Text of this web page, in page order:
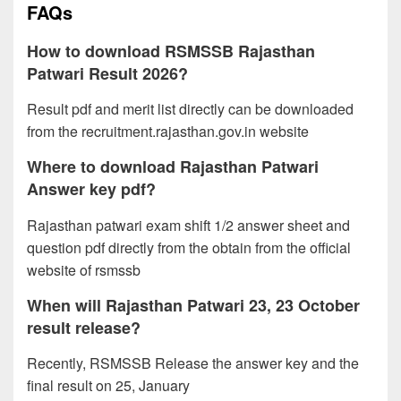
FAQs
How to download RSMSSB Rajasthan
Patwari Result 2026?
Result pdf and merit list directly can be downloaded
from the recruitment.rajasthan.gov.in website
Where to download Rajasthan Patwari
Answer key pdf?
Rajasthan patwari exam shift 1/2 answer sheet and
question pdf directly from the obtain from the official
website of rsmssb
When will Rajasthan Patwari 23, 23 October
result release?
Recently, RSMSSB Release the answer key and the
final result on 25, January